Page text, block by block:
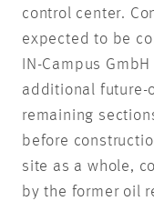
control center.
expected to be
IN-Campus
additional future-
remaining
before
site as a whole,
by the former oil